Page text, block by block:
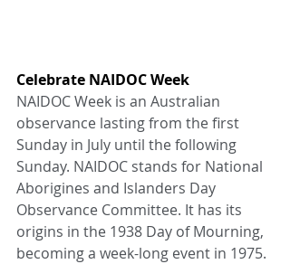
Celebrate NAIDOC Week
NAIDOC Week is an Australian
observance lasting from the first
Sunday in July until the following
Sunday. NAIDOC stands for National
Aborigines and Islanders Day
Observance Committee. It has its
origins in the 1938 Day of Mourning,
becoming a week-long event in 1975.